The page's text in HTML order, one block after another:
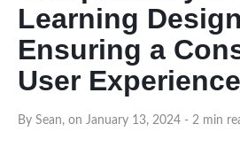
Learning
Ensuring a
User Experience
By Sean, on January 13, 2024 - 2 min
Social Media
DOWNLOAD